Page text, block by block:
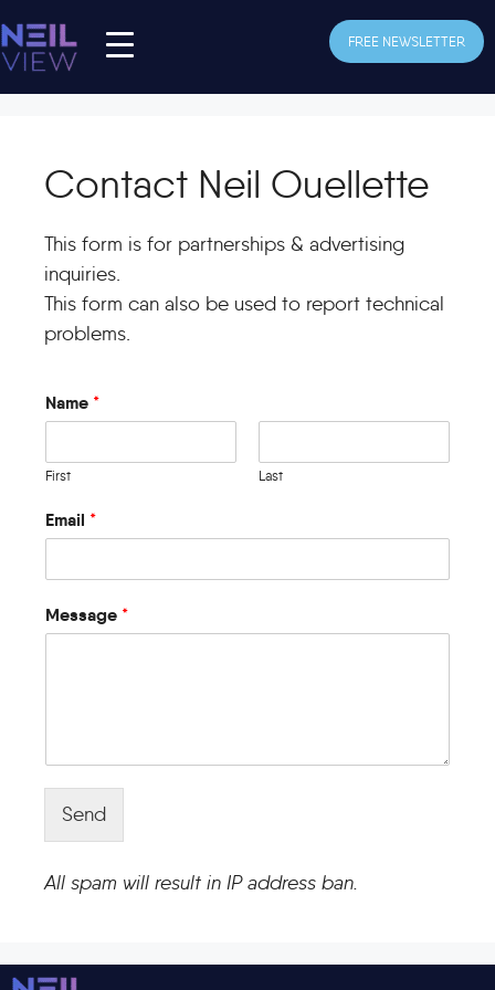
to
content
FREE NEWSLETTER
Contact Neil Ouellette
This form is for partnerships & advertising
inquiries.
This form can also be used to report technical
problems.
Name *
First Last
Email *
Message *
Send
All spam will result in IP address ban.